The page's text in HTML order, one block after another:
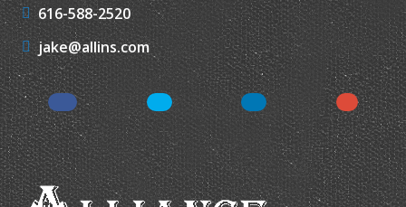
616-588-2520
jake@allins.com
Facebook Twitter LinkedIn Google